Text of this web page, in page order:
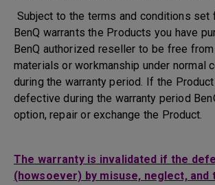
Subject to the terms and conditions set
BenQ warrants the Products you have
BenQ authorized reseller to be free
materials or workmanship under normal
during the warranty period. If the
defective during the warranty period
option, repair or exchange the Product.
The warranty is invalidated if the
(howsoever) by misuse, neglect, and